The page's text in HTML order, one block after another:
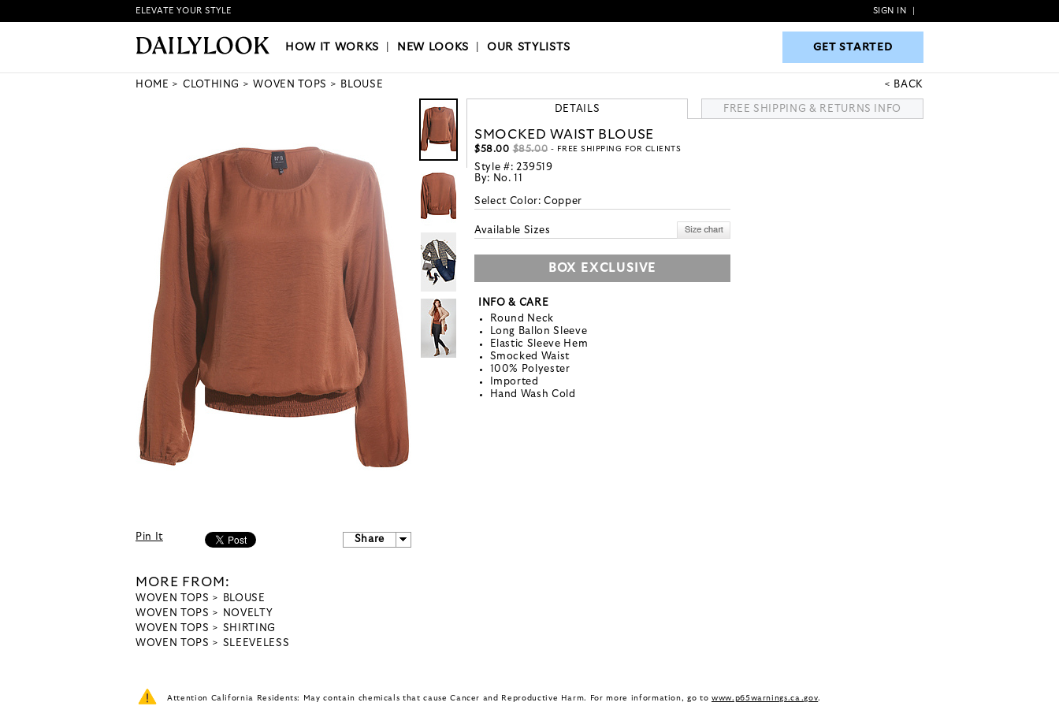
HOW IT WORKS|NEW LOOKS|OUR STYLISTS GET STARTED
ELEVATE YOUR STYLE SIGN IN
HOW IT WORKS NEW LOOKS |OUR STYLISTS GET STARTED
HOME CLOTHING WOVEN TOPS BLOUSE BACK
Pin It Share
MORE FROM:
WOVEN TOPS
BLOUSE
WOVEN TOPS
NOVELTY
WOVEN TOPS
SHIRTING
WOVEN TOPS
SLEEVELESS
DETAILS FREE SHIPPING & RETURNS INFO
SMOCKED WAIST BLOUSE
$58.00 $85.00 - FREE SHIPPING FOR CLIENTS
Style #: 239519
By: No. 11
Select Color:Copper
Available Sizes
BOX EXCLUSIVE
INFO & CARE
Round Neck
Long Ballon Sleeve
Elastic Sleeve Hem
Smocked Waist
100% Polyester
Imported
Hand Wash Cold
Attention California Residents: May contain chemicals that cause Cancer and Reproductive Harm. For more information, go to www.p65warnings.ca.gov.